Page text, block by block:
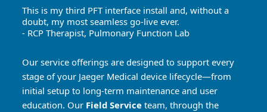
This is my third PFT interface install and, without a
doubt, my most seamless go-live ever.
- RCP Therapist, Pulmonary Function Lab
Our service offerings are designed to support every
stage of your Jaeger Medical device lifecycle—from
initial setup to long-term maintenance and user
education. Our Field Service team, through the